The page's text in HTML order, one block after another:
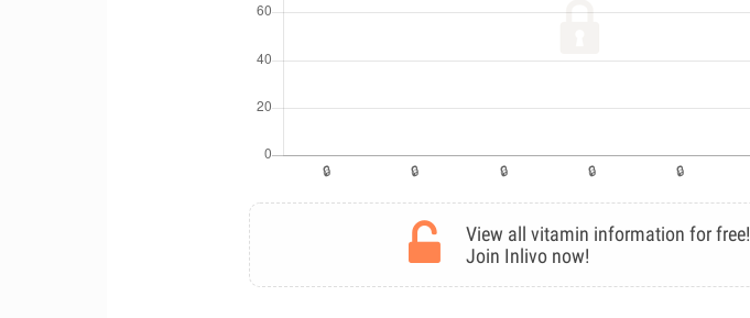
View all vitamin information for free!
Join Inlivo now!